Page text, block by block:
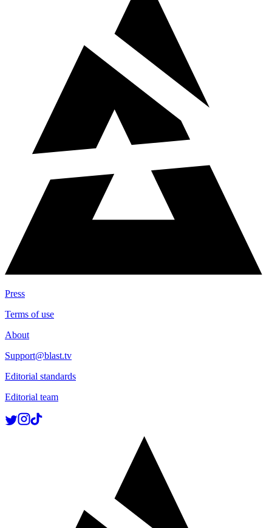
Press
Terms of use
About
Support@blast.tv
Editorial standards
Editorial team